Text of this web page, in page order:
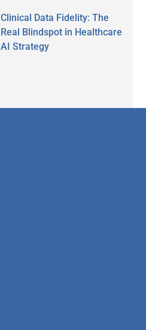
Clinical Data Fidelity: The
Real Blindspot in Healthcare
AI Strategy